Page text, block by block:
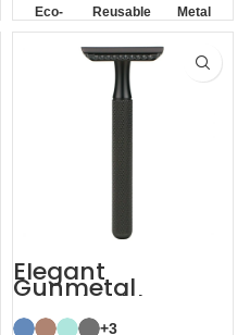
Eco-
friendly
Reusable Metal
Elegant
Gunmetal
Sustainable
Shaving Razors
+3